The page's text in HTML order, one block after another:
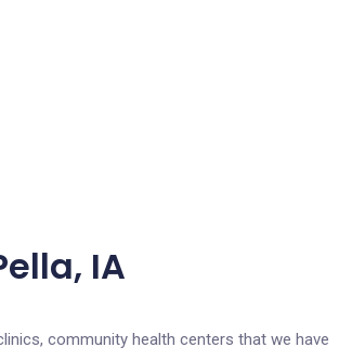
IA
community health centers that we have